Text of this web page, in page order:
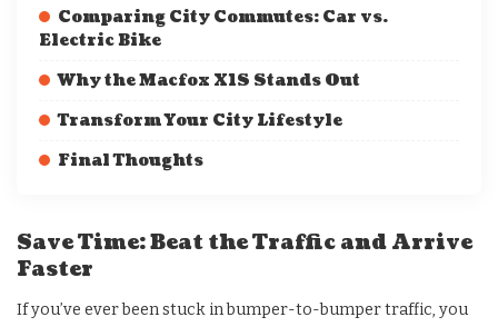
Comparing City Commutes: Car vs.
Electric Bike
Why the Macfox X1S Stands Out
Transform Your City Lifestyle
Final Thoughts
Save Time: Beat the Traffic and Arrive
Faster
If you’ve ever been stuck in bumper-to-bumper traffic, you